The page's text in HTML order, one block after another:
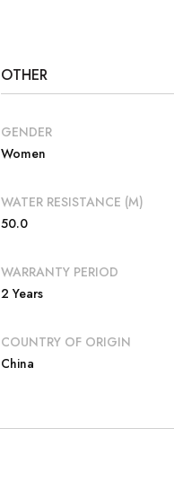
OTHER
GENDER
Women
WATER RESISTANCE (M)
50.0
WARRANTY PERIOD
2 Years
COUNTRY OF ORIGIN
China